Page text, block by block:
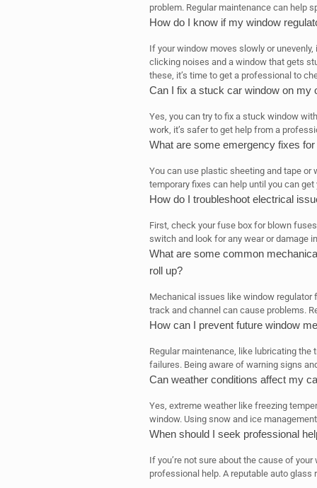
problem. Regular maintenance can help
How do I know if my window
If your window moves slowly or
clicking noises and a window that gets
these, it’s time to get a professional to
Can I fix a stuck car window on my
Yes, you can try to fix a stuck window
work, it’s safer to get help from a
What are some emergency fixes for
You can use plastic sheeting and tape or
temporary fixes can help until you can
How do I troubleshoot electrical
First, check your fuse box for blown
switch and look for any wear or damage
What are some common
roll up?
Mechanical issues like window
track and channel can cause problems.
How can I prevent future window
Regular maintenance, like lubricating
failures. Being aware of warning signs
Can weather conditions affect my
Yes, extreme weather like freezing
window. Using snow and ice
When should I seek professional
If you’re not sure about the cause of
professional help. A reputable auto